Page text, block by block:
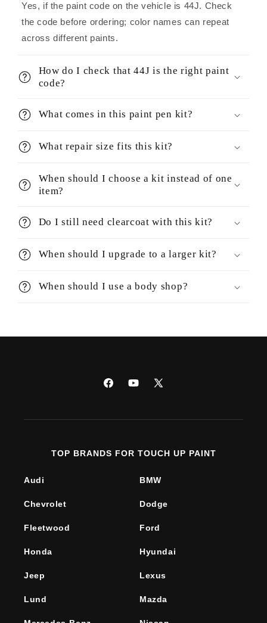
Yes, if the paint code on the vehicle is 44J. Check
the code before ordering; color names can repeat
across different paints.
How do I check that 44J is the right paint
code?
What comes in this paint pen kit?
What repair size fits this kit?
When should I choose a kit instead of one
item?
Do I still need clearcoat with this kit?
When should I upgrade to a larger kit?
When should I use a body shop?
FacebookYouTube
X
TOP BRANDS FOR TOUCH UP PAINT
Audi BMW
Chevrolet Dodge
Fleetwood Ford
Honda Hyundai
Jeep Lexus
Lund Mazda